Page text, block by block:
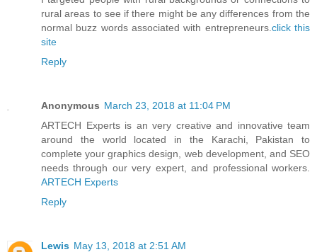
rural areas to see if there might be any differences from the
normal buzz words associated with entrepreneurs. click this
site
Reply
Anonymous March 23, 2018 at 11:04 PM
ARTECH Experts is an very creative and innovative team
around the world located in the Karachi, Pakistan to
complete your graphics design, web development, and SEO
needs through our very expert, and professional workers.
ARTECH Experts
Reply
Lewis May 13, 2018 at 2:51 AM